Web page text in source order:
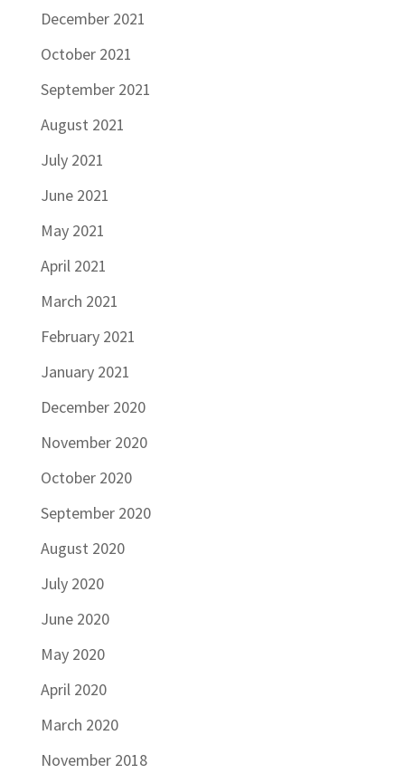
December 2021
October 2021
September 2021
August 2021
July 2021
June 2021
May 2021
April 2021
March 2021
February 2021
January 2021
December 2020
November 2020
October 2020
September 2020
August 2020
July 2020
June 2020
May 2020
April 2020
March 2020
November 2018